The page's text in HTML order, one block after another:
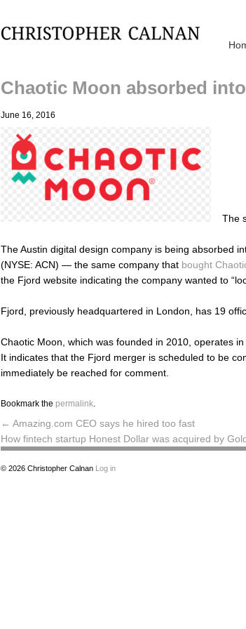
Christopher Calnan
Chaotic Moon absorbed
June 16, 2016
The
The Austin digital design company is being absorbed
(NYSE: ACN) — the same company that bought
the Fjord website indicating the company wanted to
Fjord, previously headquartered in London, has 19
Chaotic Moon, which was founded in 2010, operates
It indicates that the Fjord merger is scheduled to be
immediately be reached for comment.
Bookmark the permalink.
← Amazing.com CEO says he hired too fast
How fintech startup Honest Dollar was acquired by
© 2026 Christopher Calnan Log in